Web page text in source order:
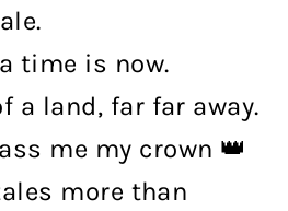
time is now.
a land, far far away.
me my crown 👑
more than